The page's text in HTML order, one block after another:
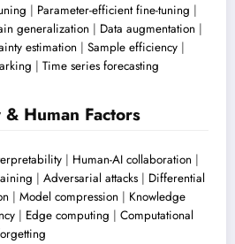
| Parameter-efficient fine-tuning |
generalization | Data augmentation |
estimation | Sample efficiency |
| Time series forecasting
Human Factors
| Human-AI collaboration |
| Adversarial attacks | Differential
| Model compression | Knowledge
| Edge computing | Computational